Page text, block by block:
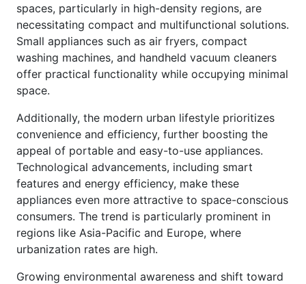
spaces, particularly in high-density regions, are
necessitating compact and multifunctional solutions.
Small appliances such as air fryers, compact
washing machines, and handheld vacuum cleaners
offer practical functionality while occupying minimal
space.
Additionally, the modern urban lifestyle prioritizes
convenience and efficiency, further boosting the
appeal of portable and easy-to-use appliances.
Technological advancements, including smart
features and energy efficiency, make these
appliances even more attractive to space-conscious
consumers. The trend is particularly prominent in
regions like Asia-Pacific and Europe, where
urbanization rates are high.
Growing environmental awareness and shift toward